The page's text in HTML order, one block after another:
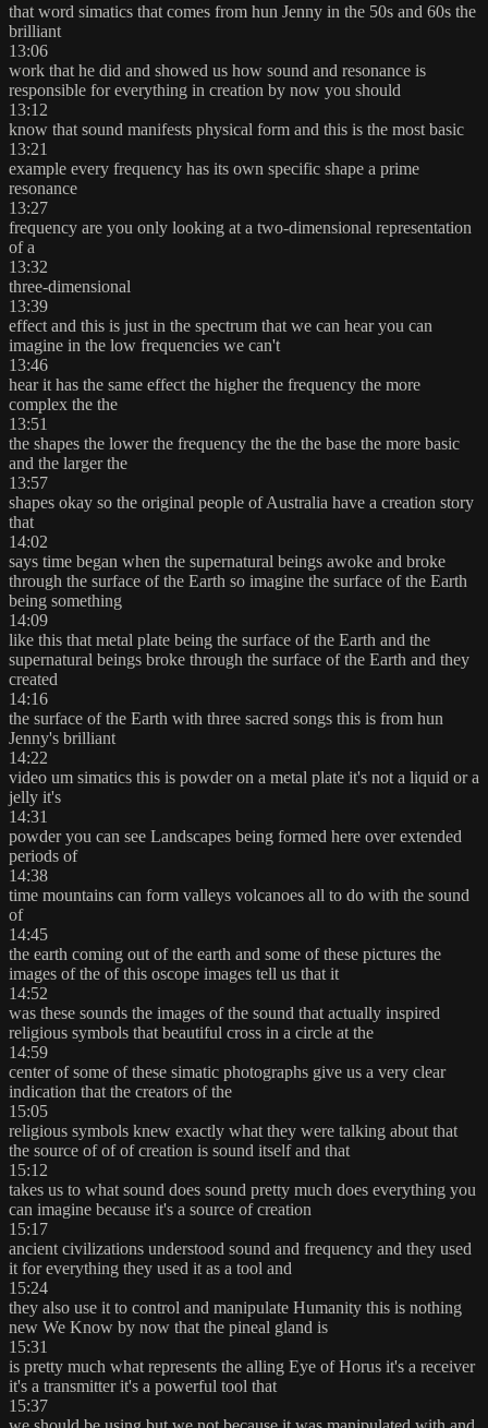
that word simatics that comes from hun Jenny in the 50s and 60s the
brilliant
13:06
work that he did and showed us how sound and resonance is
responsible for everything in creation by now you should
13:12
know that sound manifests physical form and this is the most basic
13:21
example every frequency has its own specific shape a prime
resonance
13:27
frequency are you only looking at a two-dimensional representation
of a
13:32
three-dimensional
13:39
effect and this is just in the spectrum that we can hear you can
imagine in the low frequencies we can't
13:46
hear it has the same effect the higher the frequency the more
complex the the
13:51
the shapes the lower the frequency the the the base the more basic
and the larger the
13:57
shapes okay so the original people of Australia have a creation story
that
14:02
says time began when the supernatural beings awoke and broke
through the surface of the Earth so imagine the surface of the Earth
being something
14:09
like this that metal plate being the surface of the Earth and the
supernatural beings broke through the surface of the Earth and they
created
14:16
the surface of the Earth with three sacred songs this is from hun
Jenny's brilliant
14:22
video um simatics this is powder on a metal plate it's not a liquid or a
jelly it's
14:31
powder you can see Landscapes being formed here over extended
periods of
14:38
time mountains can form valleys volcanoes all to do with the sound
of
14:45
the earth coming out of the earth and some of these pictures the
images of the of this oscope images tell us that it
14:52
was these sounds the images of the sound that actually inspired
religious symbols that beautiful cross in a circle at the
14:59
center of some of these simatic photographs give us a very clear
indication that the creators of the
15:05
religious symbols knew exactly what they were talking about that
the source of of of creation is sound itself and that
15:12
takes us to what sound does sound pretty much does everything you
can imagine because it's a source of creation
15:17
ancient civilizations understood sound and frequency and they used
it for everything they used it as a tool and
15:24
they also use it to control and manipulate Humanity this is nothing
new We Know by now that the pineal gland is
15:31
is pretty much what represents the alling Eye of Horus it's a receiver
it's a transmitter it's a powerful tool that
15:37